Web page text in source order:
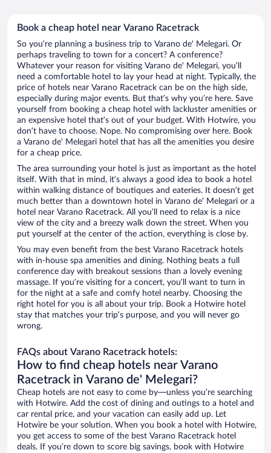
Book a cheap hotel near Varano Racetrack
So you’re planning a business trip to Varano de' Melegari. Or
perhaps traveling to town for a concert? A conference?
Whatever your reason for visiting Varano de' Melegari, you’ll
need a comfortable hotel to lay your head at night. Typically, the
price of hotels near Varano Racetrack can be on the high side,
especially during major events. But that’s why you’re here. Save
yourself from booking a cheap hotel with lackluster amenities or
an expensive hotel that’s out of your budget. With Hotwire, you
don’t have to choose. Nope. No compromising over here. Book
a Varano de' Melegari hotel that has all the amenities you desire
for a cheap price.
The area surrounding your hotel is just as important as the hotel
itself. With that in mind, it’s always a good idea to book a hotel
within walking distance of boutiques and eateries. It doesn’t get
much better than a downtown hotel in Varano de' Melegari or a
hotel near Varano Racetrack. All you’ll need to relax is a nice
view of the city and a breezy walk down the street. When you
put yourself at the center of the action, everything is close by.
You may even benefit from the best Varano Racetrack hotels
with in-house spa amenities and dining. Nothing beats a full
conference day with breakout sessions than a lovely evening
massage. If you’re visiting for a concert, you’ll want to turn in
for the night at a safe and comfy hotel nearby. Choosing the
right hotel for you is all about your trip. Book a Hotwire hotel
stay that matches your trip’s purpose, and you will never go
wrong.
FAQs about Varano Racetrack hotels:
How to find cheap hotels near Varano
Racetrack in Varano de' Melegari?
Cheap hotels are not easy to come by—unless you’re searching
with Hotwire. Add the cost of dining and outings to a hotel and
car rental price, and your vacation can easily add up. Let
Hotwire be your solution. When you book a hotel with Hotwire,
you get access to some of the best Varano Racetrack hotel
deals. If you’re down to score big savings, book with Hotwire